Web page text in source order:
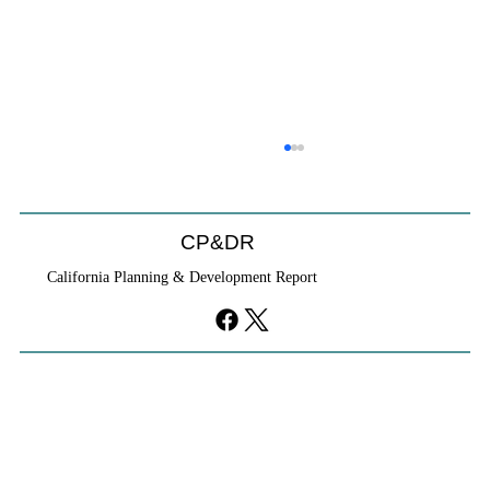
CP&DR
California Planning & Development Report